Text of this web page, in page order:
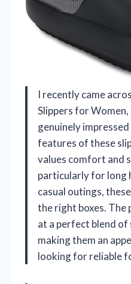
I recently came
Slippers for Women,
genuinely
features of these
values comfort and
particularly for long
casual outings,
the right boxes.
at a perfect blend
making them an
looking for reliable